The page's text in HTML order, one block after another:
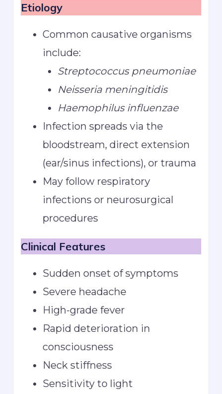
Etiology
Common causative organisms
include:
Streptococcus pneumoniae
Neisseria meningitidis
Haemophilus influenzae
Infection spreads via the
bloodstream, direct extension
(ear/sinus infections), or trauma
May follow respiratory
infections or neurosurgical
procedures
Clinical Features
Sudden onset of symptoms
Severe headache
High-grade fever
Rapid deterioration in
consciousness
Neck stiffness
Sensitivity to light